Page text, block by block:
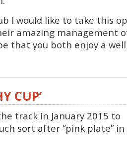
I would like to take this
amazing management
that you both enjoy a
CUP’
track in January 2015 to
sort after “pink plate” in